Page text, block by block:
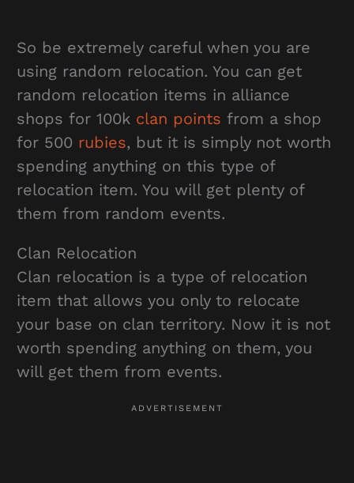
So be extremely careful when you are
using random relocation. You can get
random relocation items in alliance
shops for 100k clan points from a shop
for 500 rubies, but it is simply not worth
spending anything on this type of
relocation item. You will get plenty of
them from random events.
Clan Relocation
Clan relocation is a type of relocation
item that allows you only to relocate
your base on clan territory. Now it is not
worth spending anything on them, you
will get them from events.